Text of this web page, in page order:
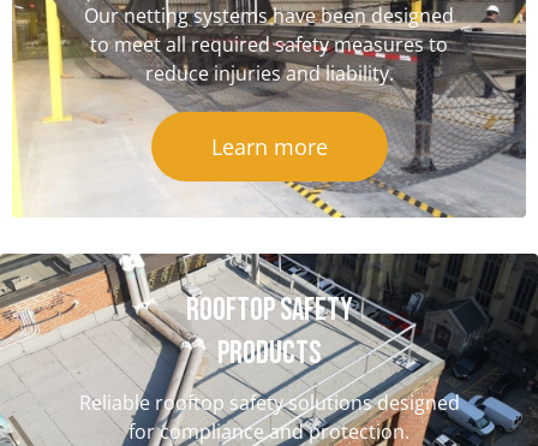
Our netting systems have been designed
to meet all required safety measures to
reduce injuries and liability.
Learn more
Rooftop Safety
Products
Reliable rooftop safety solutions designed
for compliance and protection.